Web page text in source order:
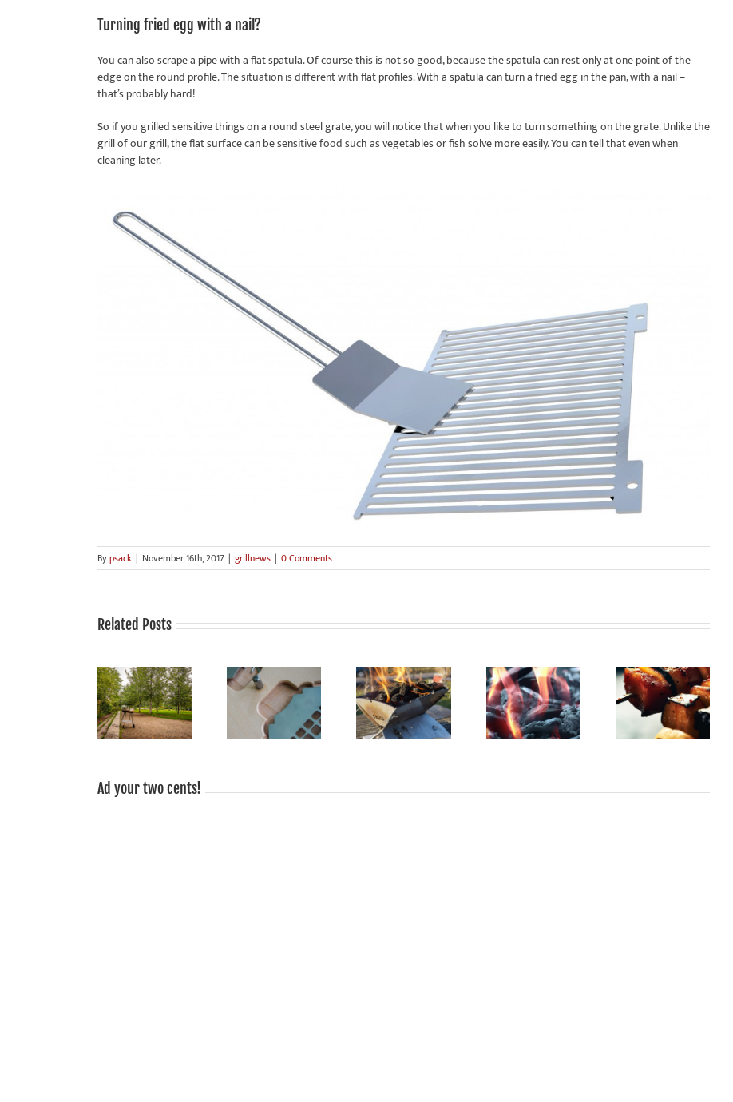
Turning fried egg with a nail?
You can also scrape a pipe with a flat spatula. Of course this is not so good, because the spatula can rest only at one point of the
edge on the round profile. The situation is different with flat profiles. With a spatula can turn a fried egg in the pan, with a nail –
that’s probably hard!
So if you grilled sensitive things on a round steel grate, you will notice that when you like to turn something on the grate. Unlike the
grill of our grill, the flat surface can be sensitive food such as vegetables or fish solve more easily. You can tell that even when
cleaning later.
Bypsack | November 16th, 2017 | grillnews | 0 Comments
Related Posts
Sale!
Grilling is fun,
grilled food
tastes good,
grilling is
Sustainable
barbecue!
Barbecue vegan?
Smoke Signals
from Mauerpark:
Ad your two cents!